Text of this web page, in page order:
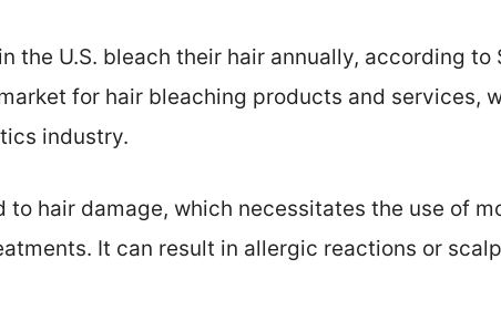
the U.S. bleach their hair annually, according
for hair bleaching products and services,
industry.
to hair damage, which necessitates the use of
It can result in allergic reactions or